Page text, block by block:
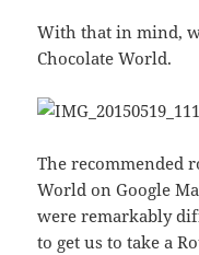
With that in mind,
Chocolate World.
The recommended
World on Google
were remarkably
to get us to take a